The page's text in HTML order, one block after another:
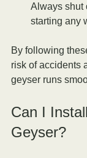
Always shut
starting any
By following
risk of accidents
geyser runs
Can I
Geyser?